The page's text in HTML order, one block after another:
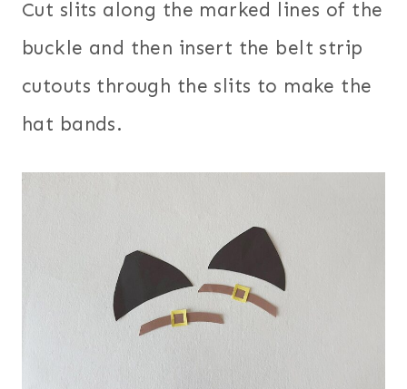
Cut slits along the marked lines of the
buckle and then insert the belt strip
cutouts through the slits to make the
hat bands.